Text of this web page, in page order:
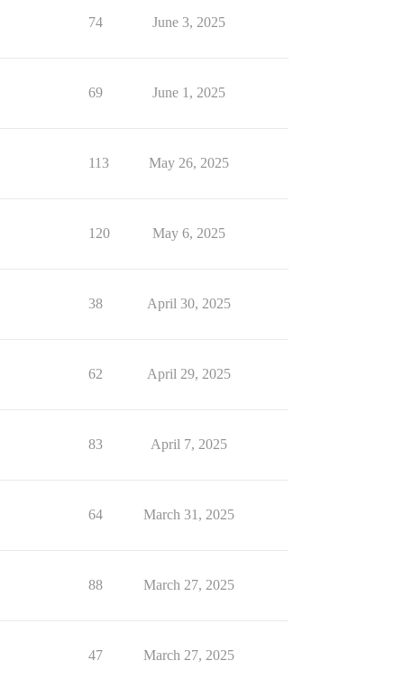
74 June 3, 2025
69 June 1, 2025
113 May 26, 2025
120 May 6, 2025
38 April 30, 2025
62 April 29, 2025
83 April 7, 2025
64 March 31, 2025
88 March 27, 2025
47 March 27, 2025